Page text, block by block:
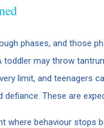
phases, and those
toddler may throw
limit, and teenagers
defiance. These are
where behaviour stops